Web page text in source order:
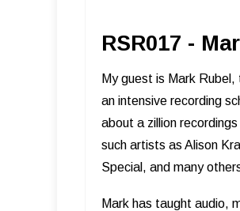
RSR017 -
My guest is Mark
an intensive recording
about a zillion
such artists as Alison
Special, and many
Mark has taught audio,